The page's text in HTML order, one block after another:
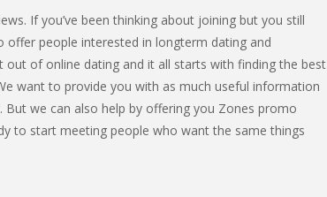
If you’ve been thinking about joining but you still
offer people interested in longterm dating and
of online dating and it all starts with finding the best
want to provide you with as much useful information
But we can also help by offering you Zones promo
to start meeting people who want the same things